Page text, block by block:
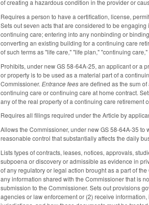
of creating a hazardous condition in the provider or
Requires a person to have a certification, license,
Sets out seven acts that are considered to be
continuing care; entering into any nonbinding or
converting an existing building for a continuing care
of such terms as "life care," "life plan," "continuing
Prohibits, under new GS 58-64A-25, an applicant or a
or property is to be used as a material part of a
Commissioner.Entrance feesare defined as the sum
continuing care or continuing care at home contract.
any of the real property of a continuing care retirement
Requires all filings required under the Article by
Allows the Commissioner, under new GS 58-64A-35 to
reasonable control that substantially affects the daily
Lists types of contracts, leases, notices, approvals,
subpoena or discovery or admissible as evidence in
of any regulatory or legal action brought as a part of
any information shared with the Commissioner that is
submission to the Commissioner. Sets out provisions
agencies or law enforcement or (2) receive